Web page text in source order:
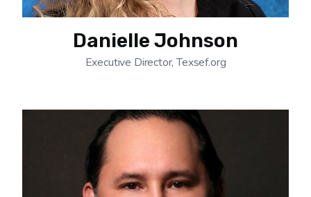
Danielle Johnson
Executive Director, Texsef.org